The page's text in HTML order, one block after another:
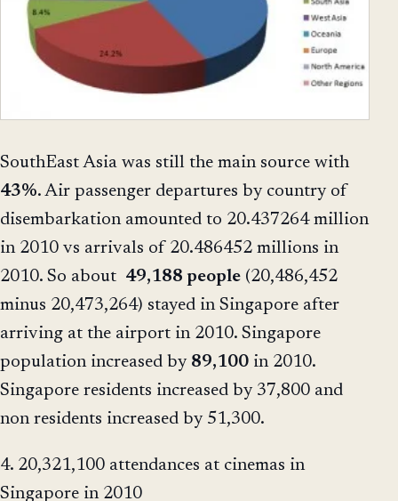
SouthEast Asia was still the main source with
43%. Air passenger departures by country of
disembarkation amounted to 20.437264 million
in 2010 vs arrivals of 20.486452 millions in
2010. So about 49,188 people (20,486,452
minus 20,473,264) stayed in Singapore after
arriving at the airport in 2010. Singapore
population increased by 89,100 in 2010.
Singapore residents increased by 37,800 and
non residents increased by 51,300.
4. 20,321,100 attendances at cinemas in
Singapore in 2010